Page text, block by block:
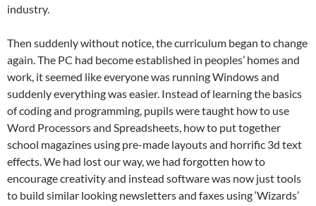
industry.
Then suddenly without notice, the curriculum began to change
again. The PC had become established in peoples’ homes and
work, it seemed like everyone was running Windows and
suddenly everything was easier. Instead of learning the basics
of coding and programming, pupils were taught how to use
Word Processors and Spreadsheets, how to put together
school magazines using pre-made layouts and horrific 3d text
effects. We had lost our way, we had forgotten how to
encourage creativity and instead software was now just tools
to build similar looking newsletters and faxes using ‘Wizards’